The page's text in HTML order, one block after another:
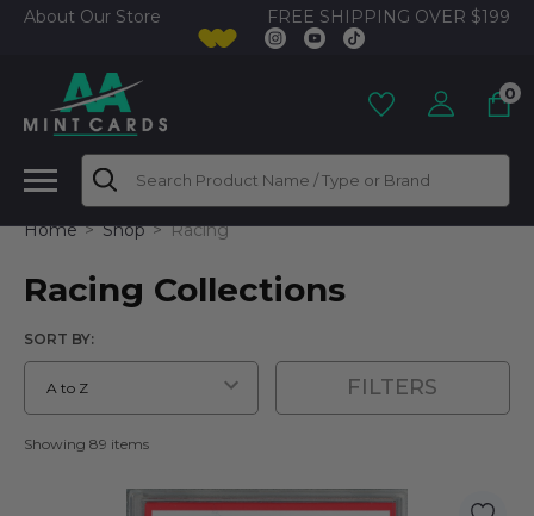
About Our Store FREE SHIPPING OVER $199
0
Search
Home Shop Racing
Racing Collections
Showing 89 items
SORT BY:
FILTERS